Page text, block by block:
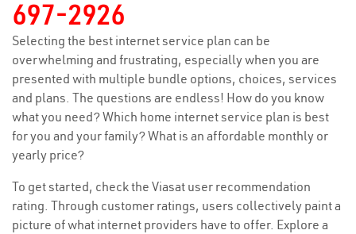
697-2926
Selecting the best internet service plan can be
overwhelming and frustrating, especially when you are
presented with multiple bundle options, choices, services
and plans. The questions are endless! How do you know
what you need? Which home internet service plan is best
for you and your family? What is an affordable monthly or
yearly price?
To get started, check the Viasat user recommendation
rating. Through customer ratings, users collectively paint a
picture of what internet providers have to offer. Explore a